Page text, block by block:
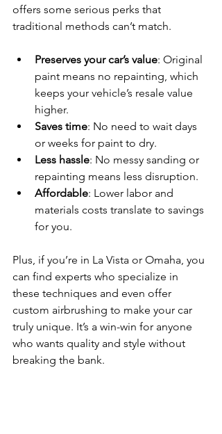
offers some serious perks that
traditional methods can’t match.
Preserves your car’s value: Original
paint means no repainting, which
keeps your vehicle’s resale value
higher.
Saves time: No need to wait days
or weeks for paint to dry.
Less hassle: No messy sanding or
repainting means less disruption.
Affordable: Lower labor and
materials costs translate to savings
for you.
Plus, if you’re in La Vista or Omaha, you
can find experts who specialize in
these techniques and even offer
custom airbrushing to make your car
truly unique. It’s a win-win for anyone
who wants quality and style without
breaking the bank.